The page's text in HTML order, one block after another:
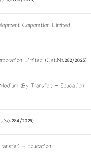
Corporation Limited
Limited (Cat.No.282/2025)
(By Transfer) - Education
2025)
- Education